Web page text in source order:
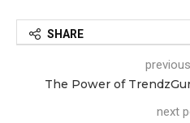
SHARE
The Power of
next